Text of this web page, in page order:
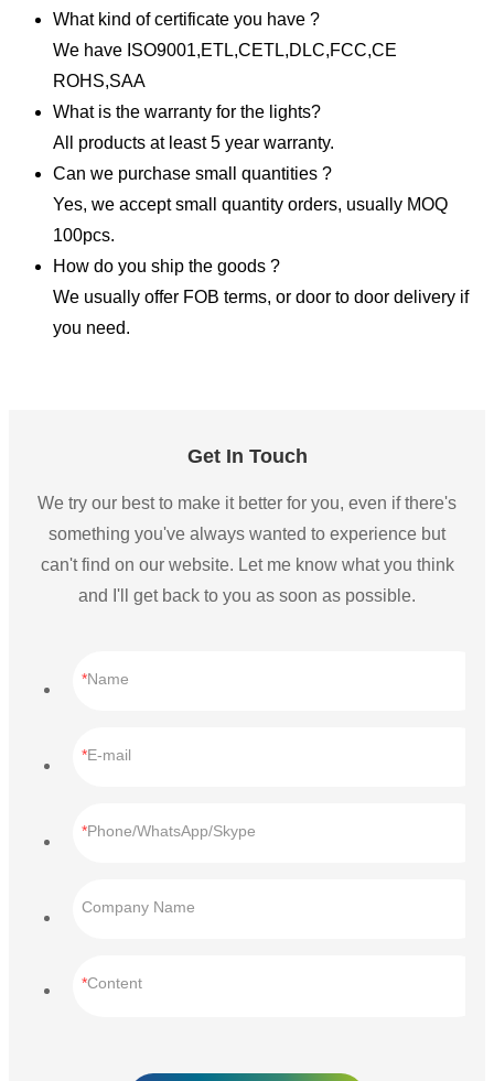
What kind of certificate you have ?
We have ISO9001,ETL,CETL,DLC,FCC,CE
ROHS,SAA
What is the warranty for the lights?
All products at least 5 year warranty.
Can we purchase small quantities ?
Yes, we accept small quantity orders, usually MOQ
100pcs.
How do you ship the goods ?
We usually offer FOB terms, or door to door delivery if
you need.
Get In Touch
We try our best to make it better for you, even if there's
something you've always wanted to experience but
can't find on our website. Let me know what you think
and I'll get back to you as soon as possible.
Name
E-mail
Phone/WhatsApp/Skype
Company Name
Content